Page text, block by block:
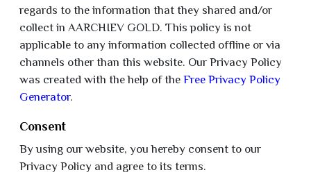
regards to the information that they shared and/or
collect in AARCHIEV GOLD. This policy is not
applicable to any information collected offline or via
channels other than this website. Our Privacy Policy
was created with the help of the Free Privacy Policy
Generator.
Consent
By using our website, you hereby consent to our
Privacy Policy and agree to its terms.